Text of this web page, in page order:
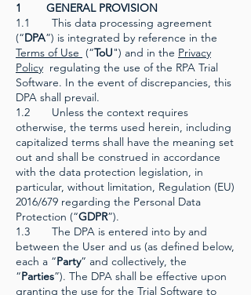
1 GENERAL PROVISION
1.1 This data processing agreement
(“DPA”) is integrated by reference in the
Terms of Use (“ToU") and in the Privacy
Policy regulating the use of the RPA Trial
Software. In the event of discrepancies, this
DPA shall prevail.
1.2 Unless the context requires
otherwise, the terms used herein, including
capitalized terms shall have the meaning set
out and shall be construed in accordance
with the data protection legislation, in
particular, without limitation, Regulation (EU)
2016/679 regarding the Personal Data
Protection (“GDPR”).
1.3 The DPA is entered into by and
between the User and us (as defined below,
each a “Party” and collectively, the
“Parties”). The DPA shall be effective upon
granting the use for the Trial Software to